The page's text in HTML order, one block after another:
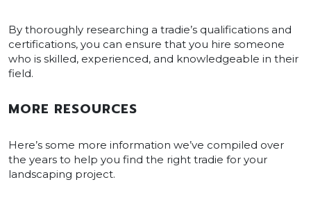
By thoroughly researching a tradie’s qualifications and
certifications, you can ensure that you hire someone
who is skilled, experienced, and knowledgeable in their
field.
MORE RESOURCES
Here’s some more information we’ve compiled over
the years to help you find the right tradie for your
landscaping project.